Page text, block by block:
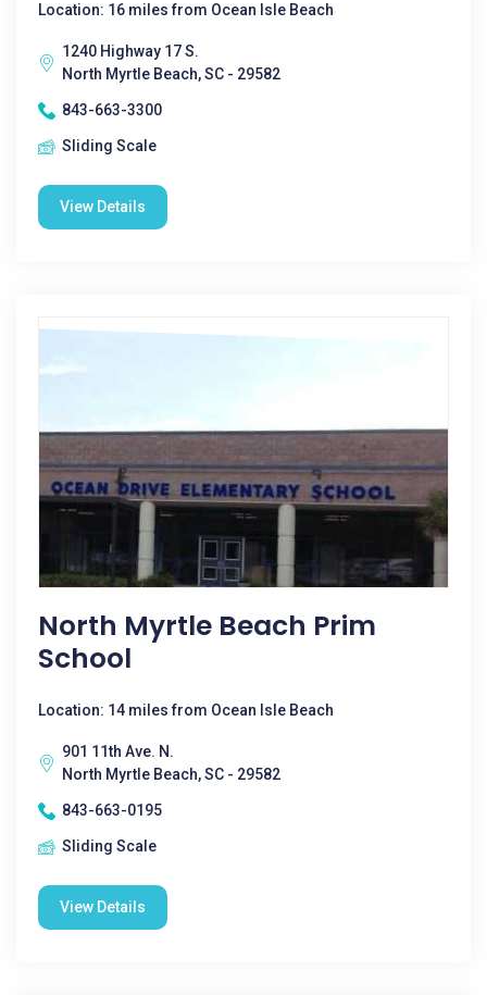
Location: 16 miles from Ocean Isle Beach
1240 Highway 17 S.
North Myrtle Beach, SC - 29582
843-663-3300
Sliding Scale
View Details
North Myrtle Beach Prim
School
Location: 14 miles from Ocean Isle Beach
901 11th Ave. N.
North Myrtle Beach, SC - 29582
843-663-0195
Sliding Scale
View Details